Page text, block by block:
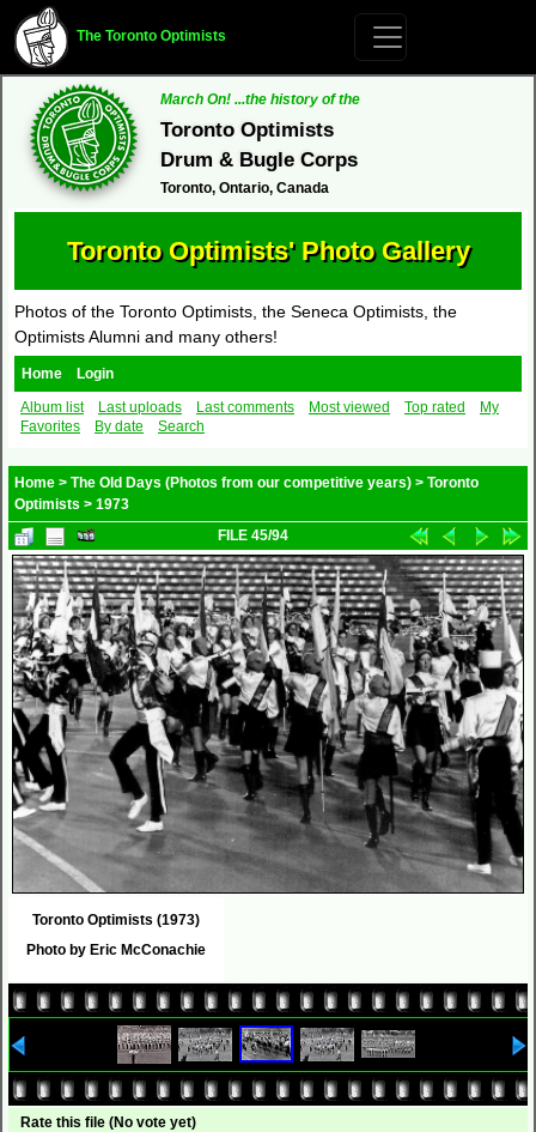
The Toronto Optimists
March On! ...the history of the
Toronto Optimists
Drum & Bugle Corps
Toronto, Ontario, Canada
Toronto Optimists' Photo Gallery
Photos of the Toronto Optimists, the Seneca Optimists, the
Optimists Alumni and many others!
Home
Login
Album list
Last uploads Last comments Most viewed Top rated
My
Favorites
By date Search
Home > The Old Days (Photos from our competitive years) > Toronto
Optimists > 1973
FILE 45/94
Toronto Optimists (1973)
Photo by Eric McConachie
Rate this file (No vote yet)